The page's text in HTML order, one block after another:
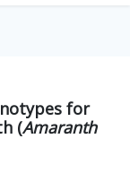
for
(Amaranth